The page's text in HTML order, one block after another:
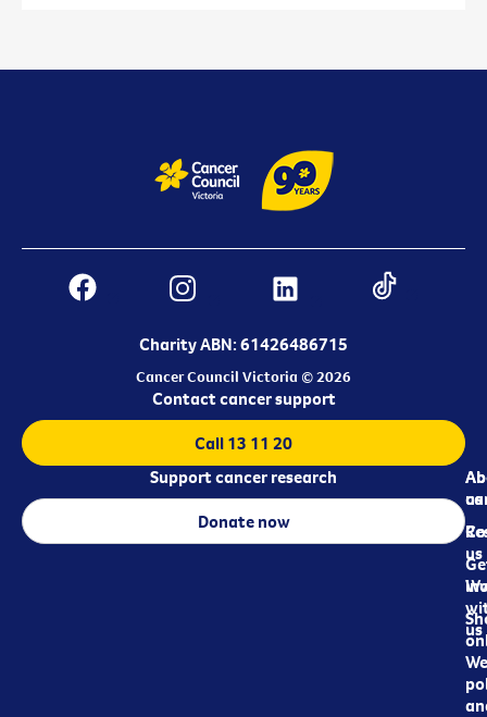
Charity ABN: 61426486715
Cancer Council Victoria © 2026
us
us
us
Contact cancer support
Call 13 11 20
Support cancer research
Donate now